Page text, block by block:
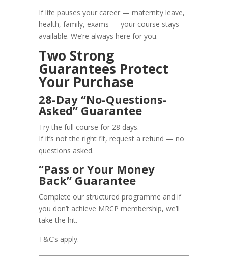
If life pauses your career — maternity leave,
health, family, exams — your course stays
available. We’re always here for you.
Two Strong
Guarantees Protect
Your Purchase
28-Day “No-Questions-
Asked” Guarantee
Try the full course for 28 days.
If it’s not the right fit, request a refund — no
questions asked.
“Pass or Your Money
Back” Guarantee
Complete our structured programme and if
you don’t achieve MRCP membership, we’ll
take the hit.
T&C’s apply.